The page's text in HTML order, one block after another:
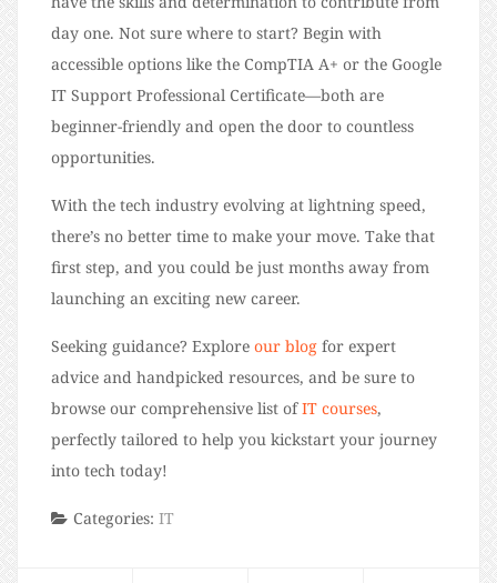
day one. Not sure where to start? Begin with
accessible options like the CompTIA A+ or the Google
IT Support Professional Certificate—both are
beginner-friendly and open the door to countless
opportunities.
With the tech industry evolving at lightning speed,
there’s no better time to make your move. Take that
first step, and you could be just months away from
launching an exciting new career.
Seeking guidance? Explore our blog for expert
advice and handpicked resources, and be sure to
browse our comprehensive list ofIT courses,
perfectly tailored to help you kickstart your journey
into tech today!
Categories: IT